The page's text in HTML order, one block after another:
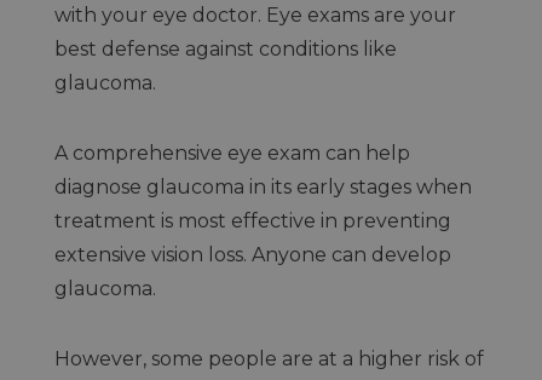
with your eye doctor. Eye exams are your
best defense against conditions like
glaucoma.
A comprehensive eye exam can help
diagnose glaucoma in its early stages when
treatment is most effective in preventing
extensive vision loss. Anyone can develop
glaucoma.
However, some people are at a higher risk of